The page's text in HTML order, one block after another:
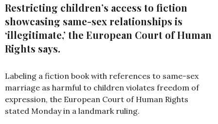
Restricting children’s access to fiction
showcasing same-sex relationships is
‘illegitimate,’ the European Court of Human
Rights says.
Labeling a fiction book with references to same-sex
marriage as harmful to children violates freedom of
expression, the European Court of Human Rights
stated Monday in a landmark ruling.